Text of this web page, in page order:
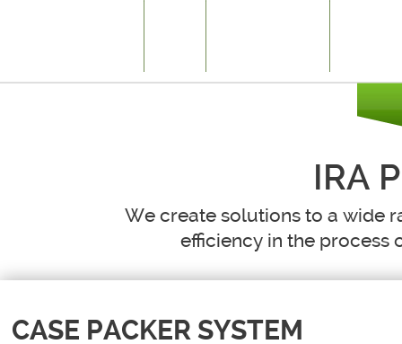
IRA
We create solutions to a wide
efficiency in the process
CASE PACKER SYSTEM